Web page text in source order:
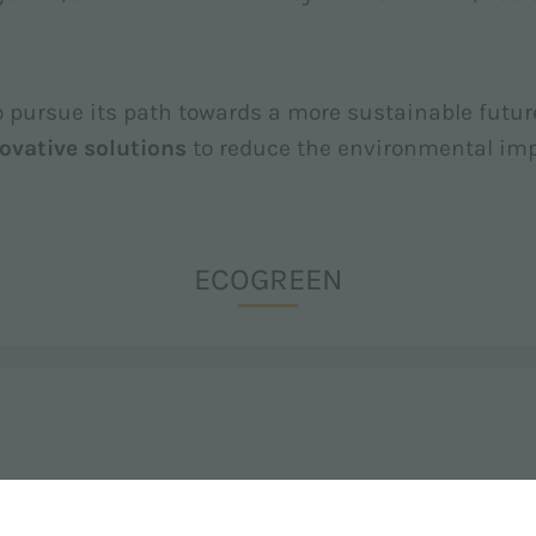
its path towards a more sustainable
solutions to reduce the environmental
ECOGREEN